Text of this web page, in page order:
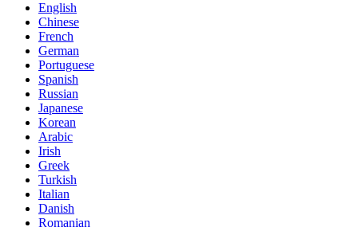
English
Chinese
French
German
Portuguese
Spanish
Russian
Japanese
Korean
Arabic
Irish
Greek
Turkish
Italian
Danish
Romanian